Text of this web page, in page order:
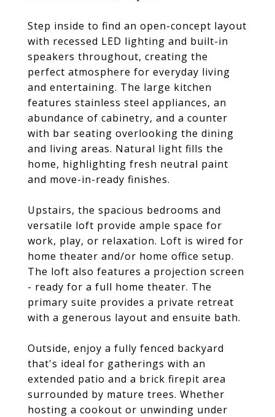
Step inside to find an open-concept layout
with recessed LED lighting and built-in
speakers throughout, creating the
perfect atmosphere for everyday living
and entertaining. The large kitchen
features stainless steel appliances, an
abundance of cabinetry, and a counter
with bar seating overlooking the dining
and living areas. Natural light fills the
home, highlighting fresh neutral paint
and move-in-ready finishes.
Upstairs, the spacious bedrooms and
versatile loft provide ample space for
work, play, or relaxation. Loft is wired for
home theater and/or home office setup.
The loft also features a projection screen
- ready for a full home theater. The
primary suite provides a private retreat
with a generous layout and ensuite bath.
Outside, enjoy a fully fenced backyard
that's ideal for gatherings with an
extended patio and a brick firepit area
surrounded by mature trees. Whether
hosting a cookout or unwinding under